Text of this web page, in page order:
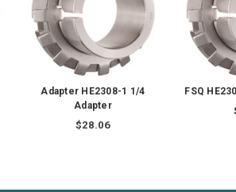
Adapter HE2308-1 1/4
Adapter
$28.06
FSQ